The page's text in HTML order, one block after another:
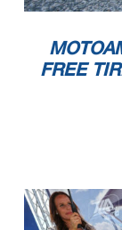
FREE